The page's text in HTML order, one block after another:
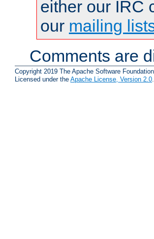
either our IRC
our mailing
Comments are
Copyright 2019 The Apache Software Foundation.
Licensed under the Apache License, Version 2.0